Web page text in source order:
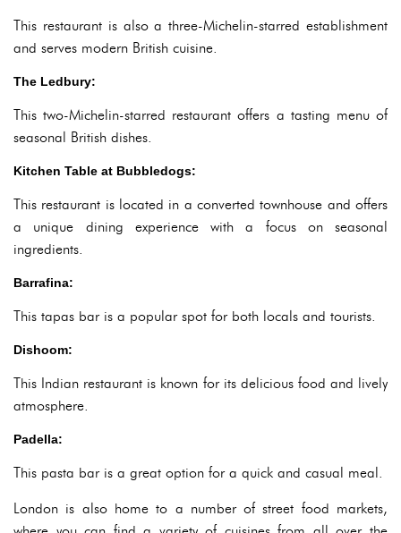
This restaurant is also a three-Michelin-starred establishment
and serves modern British cuisine.
The Ledbury:
This two-Michelin-starred restaurant offers a tasting menu of
seasonal British dishes.
Kitchen Table at Bubbledogs:
This restaurant is located in a converted townhouse and offers
a unique dining experience with a focus on seasonal
ingredients.
Barrafina:
This tapas bar is a popular spot for both locals and tourists.
Dishoom:
This Indian restaurant is known for its delicious food and lively
atmosphere.
Padella:
This pasta bar is a great option for a quick and casual meal.
London is also home to a number of street food markets,